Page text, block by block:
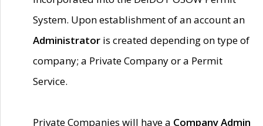
System. Upon establishment of an account an
Administrator is created depending on type of
company; a Private Company or a Permit
Service.
Private Companies will have a Company Admin